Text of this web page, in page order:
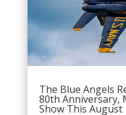
The Blue Angels
80th Anniversary,
Show This August